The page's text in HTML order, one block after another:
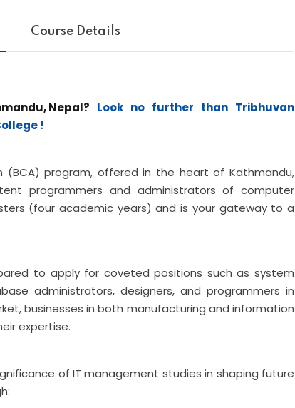
Course Details
Nepal? Look no further than Tribhuvan
!
(BCA) program, offered in the heart of Kathmandu,
programmers and administrators of computer
(four academic years) and is your gateway to a
to apply for coveted positions such as system
administrators, designers, and programmers in
businesses in both manufacturing and information
expertise.
of IT management studies in shaping future